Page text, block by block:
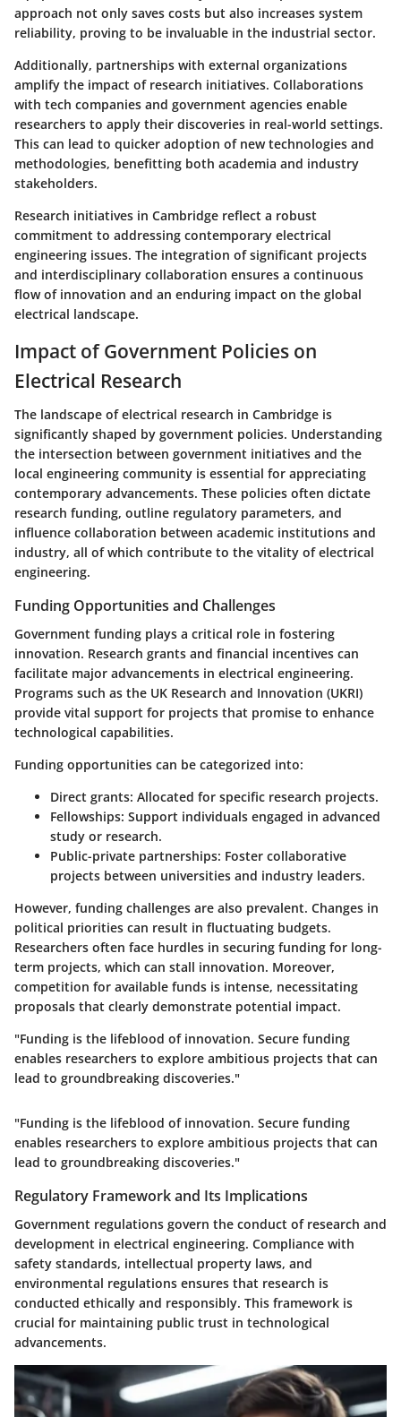
approach not only saves costs but also increases system
reliability, proving to be invaluable in the industrial sector.
Additionally, partnerships with external organizations
amplify the impact of research initiatives. Collaborations
with tech companies and government agencies enable
researchers to apply their discoveries in real-world settings.
This can lead to quicker adoption of new technologies and
methodologies, benefitting both academia and industry
stakeholders.
Research initiatives in Cambridge reflect a robust
commitment to addressing contemporary electrical
engineering issues. The integration of significant projects
and interdisciplinary collaboration ensures a continuous
flow of innovation and an enduring impact on the global
electrical landscape.
Impact of Government Policies on
Electrical Research
The landscape of electrical research in Cambridge is
significantly shaped by government policies. Understanding
the intersection between government initiatives and the
local engineering community is essential for appreciating
contemporary advancements. These policies often dictate
research funding, outline regulatory parameters, and
influence collaboration between academic institutions and
industry, all of which contribute to the vitality of electrical
engineering.
Funding Opportunities and Challenges
Government funding plays a critical role in fostering
innovation. Research grants and financial incentives can
facilitate major advancements in electrical engineering.
Programs such as the UK Research and Innovation (UKRI)
provide vital support for projects that promise to enhance
technological capabilities.
Funding opportunities can be categorized into:
Direct grants: Allocated for specific research projects.
Fellowships: Support individuals engaged in advanced
study or research.
Public-private partnerships: Foster collaborative
projects between universities and industry leaders.
However, funding challenges are also prevalent. Changes in
political priorities can result in fluctuating budgets.
Researchers often face hurdles in securing funding for long-
term projects, which can stall innovation. Moreover,
competition for available funds is intense, necessitating
proposals that clearly demonstrate potential impact.
"Funding is the lifeblood of innovation. Secure funding
enables researchers to explore ambitious projects that can
lead to groundbreaking discoveries."
"Funding is the lifeblood of innovation. Secure funding
enables researchers to explore ambitious projects that can
lead to groundbreaking discoveries."
Regulatory Framework and Its Implications
Government regulations govern the conduct of research and
development in electrical engineering. Compliance with
safety standards, intellectual property laws, and
environmental regulations ensures that research is
conducted ethically and responsibly. This framework is
crucial for maintaining public trust in technological
advancements.